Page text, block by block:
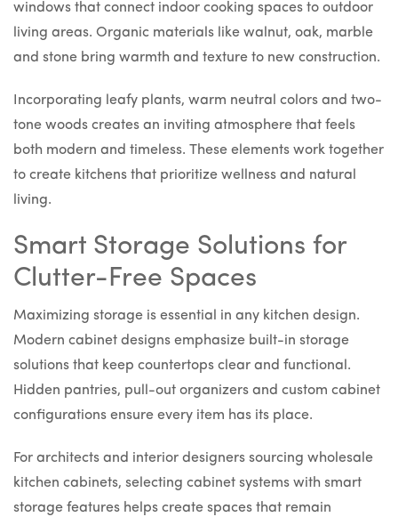
windows that connect indoor cooking spaces to outdoor
living areas. Organic materials like walnut, oak, marble
and stone bring warmth and texture to new construction.
Incorporating leafy plants, warm neutral colors and two-
tone woods creates an inviting atmosphere that feels
both modern and timeless. These elements work together
to create kitchens that prioritize wellness and natural
living.
Smart Storage Solutions for
Clutter-Free Spaces
Maximizing storage is essential in any kitchen design.
Modern cabinet designs emphasize built-in storage
solutions that keep countertops clear and functional.
Hidden pantries, pull-out organizers and custom cabinet
configurations ensure every item has its place.
For architects and interior designers sourcing wholesale
kitchen cabinets, selecting cabinet systems with smart
storage features helps create spaces that remain